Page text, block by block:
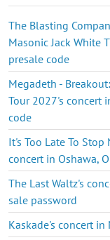
The Blasting
Masonic Jack White
presale code
Megadeth -
Tour 2027's concert
code
It's Too Late To
concert in Oshawa,
The Last Waltz's
sale password
Kaskade's concert